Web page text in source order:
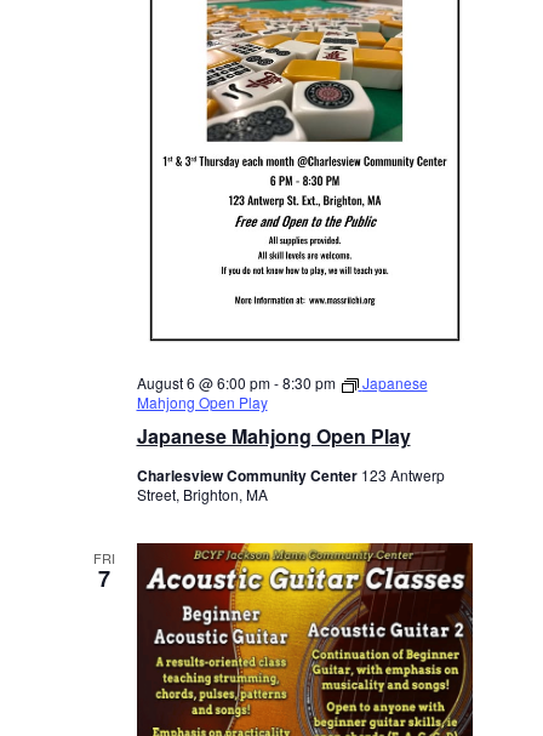
Japanese Mahjong Open Play
August 6 @ 6:00 pm-8:30 pm
Japanese
Mahjong Open Play
Charlesview Community Center 123 Antwerp
Street, Brighton, MA
FRI
7